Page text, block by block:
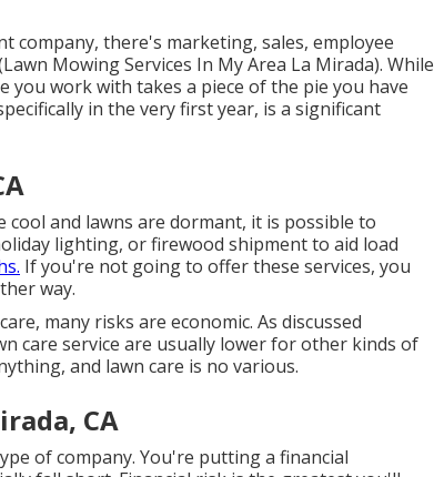
company, there's marketing, sales, employee
Mowing Services In My Area La Mirada). While
work with takes a piece of the pie you have
in the very first year, is a significant
and lawns are dormant, it is possible to
lighting, or firewood shipment to aid load
If you're not going to offer these services, you
way.
many risks are economic. As discussed
care service are usually lower for other kinds of
and lawn care is no various.
CA
of company. You're putting a financial